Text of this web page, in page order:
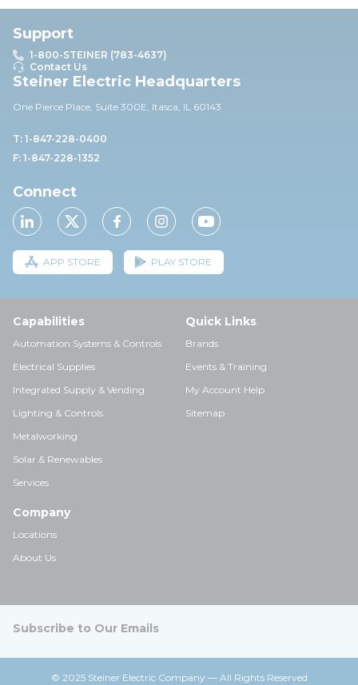
Support
1-800-STEINER (783-4637)
Contact Us
Steiner Electric Headquarters
One Pierce Place, Suite 300E, Itasca, IL 60143
T: 1-847-228-0400
F: 1-847-228-1352
Connect
APP STORE PLAY STORE
Capabilities
Automation Systems & Controls
Electrical Supplies
Integrated Supply & Vending
Lighting & Controls
Metalworking
Solar & Renewables
Services
Quick Links
Brands
Events & Training
My Account Help
Sitemap
Company
Locations
About Us
Subscribe to Our Emails
© 2025 Steiner Electric Company — All Rights Reserved